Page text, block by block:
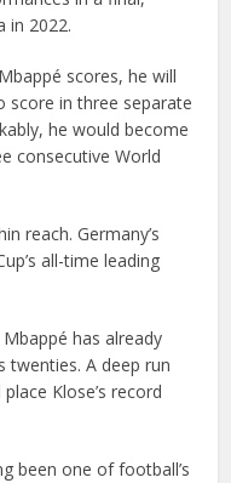
in 2022.
scores, he will
score in three separate
he would become
consecutive World
reach. Germany’s
all-time leading
has already
twenties. A deep run
Klose’s record
been one of football’s